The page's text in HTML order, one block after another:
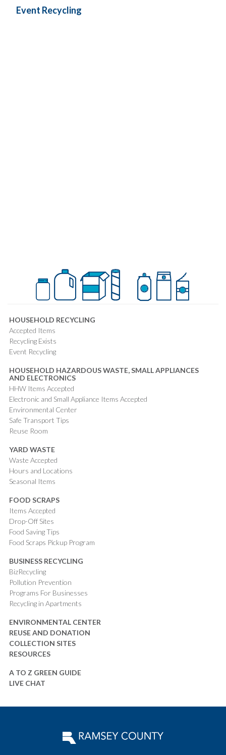
Event Recycling
HOUSEHOLD RECYCLING
Accepted Items
Recycling Exists
Event Recycling
HOUSEHOLD HAZARDOUS WASTE, SMALL APPLIANCES
AND ELECTRONICS
HHW Items Accepted
Electronic and Small Appliance Items Accepted
Environmental Center
Safe Transport Tips
Reuse Room
YARD WASTE
Waste Accepted
Hours and Locations
Seasonal Items
FOOD SCRAPS
Items Accepted
Drop-Off Sites
Food Saving Tips
Food Scraps Pickup Program
BUSINESS RECYCLING
BizRecycling
Pollution Prevention
Programs For Businesses
Recycling in Apartments
ENVIRONMENTAL CENTER
REUSE AND DONATION
COLLECTION SITES
RESOURCES
A TO Z GREEN GUIDE
LIVE CHAT